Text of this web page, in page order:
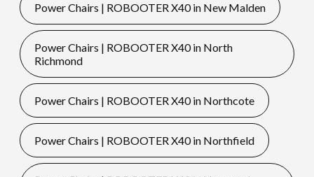
Power Chairs | ROBOOTER X40 in New Malden
Power Chairs | ROBOOTER X40 in North
Richmond
Power Chairs | ROBOOTER X40 in Northcote
Power Chairs | ROBOOTER X40 in Northfield